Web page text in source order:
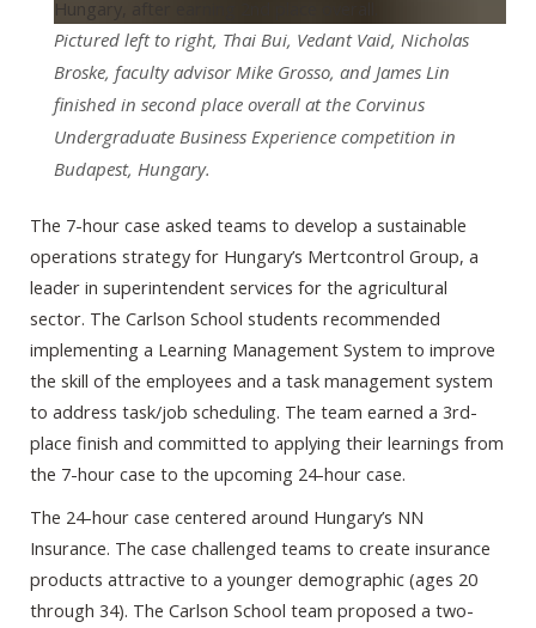
Pictured left to right, Thai Bui, Vedant Vaid, Nicholas
Broske, faculty advisor Mike Grosso, and James Lin
finished in second place overall at the Corvinus
Undergraduate Business Experience competition in
Budapest, Hungary.
The 7-hour case asked teams to develop a sustainable
operations strategy for Hungary’s Mertcontrol Group, a
leader in superintendent services for the agricultural
sector. The Carlson School students recommended
implementing a Learning Management System to improve
the skill of the employees and a task management system
to address task/job scheduling. The team earned a 3rd-
place finish and committed to applying their learnings from
the 7-hour case to the upcoming 24-hour case.
The 24-hour case centered around Hungary’s NN
Insurance. The case challenged teams to create insurance
products attractive to a younger demographic (ages 20
through 34). The Carlson School team proposed a two-